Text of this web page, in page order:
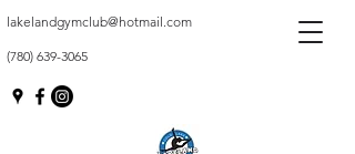
lakelandgymclub@hotmail.com
(780) 639-3065